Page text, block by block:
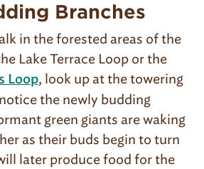
Branches
in the forested areas of the
Lake Terrace Loop or the
Loop, look up at the towering
the newly budding
green giants are waking
as their buds begin to turn
later produce food for the